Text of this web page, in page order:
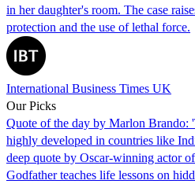
in her daughter's room. The case
protection and the use of lethal force.
International Business Times UK
Our Picks
Quote of the day by Marlon Brando:
highly developed in countries like
deep quote by Oscar-winning actor
Godfather teaches life lessons on